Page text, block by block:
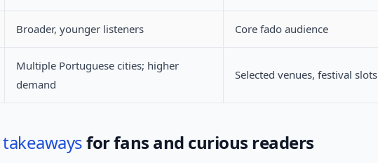
Broader, younger listeners Core fado audience
Multiple Portuguese cities; higher
demand
Selected venues, festival slots
takeawaysfor fans and curious readers